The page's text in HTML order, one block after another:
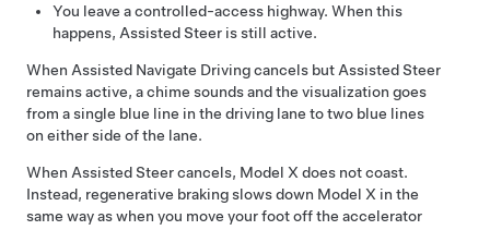
You leave a controlled-access highway. When this
happens, Assisted Steer is still active.
When Assisted Navigate Drivingcancels butAssisted Steer
remains active, a chime sounds and the visualization goes
from a single blue line in the driving lane to two blue lines
on either side of the lane.
When Assisted Steercancels, Model X does not coast.
Instead, regenerative braking slows down Model X in the
same way as when you move your foot off the accelerator